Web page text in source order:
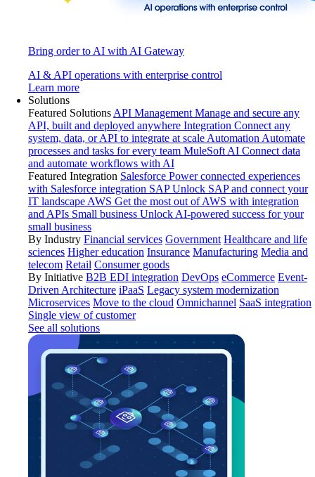
Bring order to AI with AI Gateway
AI & API operations with enterprise control
Learn more
Solutions
Featured Solutions API Management Manage and secure any
API, built and deployed anywhere Integration Connect any
system, data, or API to integrate at scale Automation Automate
processes and tasks for every team MuleSoft AI Connect data
and automate workflows with AI
Featured Integration Salesforce Power connected experiences
with Salesforce integration SAP Unlock SAP and connect your
IT landscape AWS Get the most out of AWS with integration
and APIs Small business Unlock AI-powered success for your
small business
By Industry Financial services Government Healthcare and life
sciences Higher education Insurance Manufacturing Media and
telecom Retail Consumer goods
By Initiative B2B EDI integration DevOps eCommerce Event-
Driven Architecture iPaaS Legacy system modernization
Microservices Move to the cloud Omnichannel SaaS integration
Single view of customer
See all solutions